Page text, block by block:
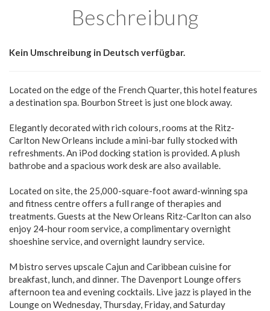
Beschreibung
Kein Umschreibung in Deutsch verfügbar.
Located on the edge of the French Quarter, this hotel features
a destination spa. Bourbon Street is just one block away.
Elegantly decorated with rich colours, rooms at the Ritz-
Carlton New Orleans include a mini-bar fully stocked with
refreshments. An iPod docking station is provided. A plush
bathrobe and a spacious work desk are also available.
Located on site, the 25,000-square-foot award-winning spa
and fitness centre offers a full range of therapies and
treatments. Guests at the New Orleans Ritz-Carlton can also
enjoy 24-hour room service, a complimentary overnight
shoeshine service, and overnight laundry service.
M bistro serves upscale Cajun and Caribbean cuisine for
breakfast, lunch, and dinner. The Davenport Lounge offers
afternoon tea and evening cocktails. Live jazz is played in the
Lounge on Wednesday, Thursday, Friday, and Saturday